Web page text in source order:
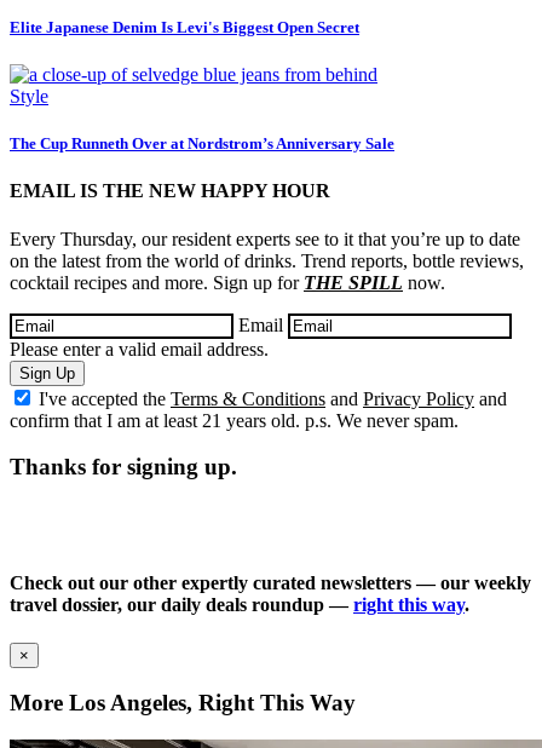
Elite Japanese Denim Is Levi's Biggest Open Secret
Style
The Cup Runneth Over at Nordstrom’s Anniversary Sale
EMAIL IS THE NEW HAPPY HOUR
Every Thursday, our resident experts see to it that you’re up to date
on the latest from the world of drinks. Trend reports, bottle reviews,
cocktail recipes and more. Sign up for THE SPILL now.
Email
Please enter a valid email address.
Sign Up
I've accepted the Terms & Conditions and Privacy Policy and
confirm that I am at least 21 years old. p.s. We never spam.
Thanks for signing up.
Check out our other expertly curated newsletters — our weekly
travel dossier, our daily deals roundup —right this way.
×
More Los Angeles, Right This Way